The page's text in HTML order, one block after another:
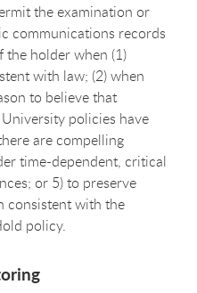
the examination or
communications records
holder when (1)
with law; (2) when
to believe that
policies have
are compelling
time-dependent, critical
or 5) to preserve
consistent with the
policy.